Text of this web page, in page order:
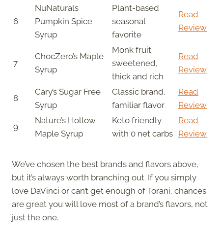
6
NuNaturals
Pumpkin Spice
Syrup
Plant-based
seasonal
favorite
Read
Review
7
ChocZero’s Maple
Syrup
Monk fruit
sweetened,
thick and rich
Read
Review
8
Cary’s Sugar Free
Syrup
Classic brand,
familiar flavor
Read
Review
9
Nature’s Hollow
Maple Syrup
Keto friendly
with 0 net carbs
Read
Review
We’ve chosen the best brands and flavors above,
but it’s always worth branching out. If you simply
love DaVinci or can’t get enough of Torani, chances
are great you will love most of a brand’s flavors, not
just the one.